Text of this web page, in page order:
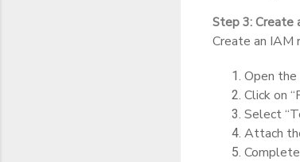
Step 3: Create
Create an
Open
Click on
Select
Attach